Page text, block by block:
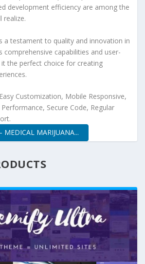
development efficiency are among the
realize.
a testament to quality and innovation in
comprehensive capabilities and user-
the perfect choice for creating
Customization, Mobile Responsive,
Secure Code, Regular
MEDICAL MARIJUANA...